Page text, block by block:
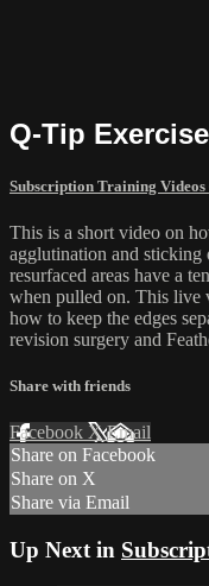
Q-Tip Exercise
Subscription Training Videos
This is a short video on
agglutination and sticking
resurfaced areas have a
when pulled on. This live
how to keep the edges
revision surgery and
Share with friends
Facebook XEmail
Share on Facebook
Share on X
Share via Email
Up Next in